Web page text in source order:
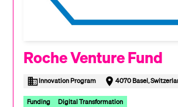
Roche Venture Fund
Innovation Program 4070 Basel,
Funding Digital Transformation